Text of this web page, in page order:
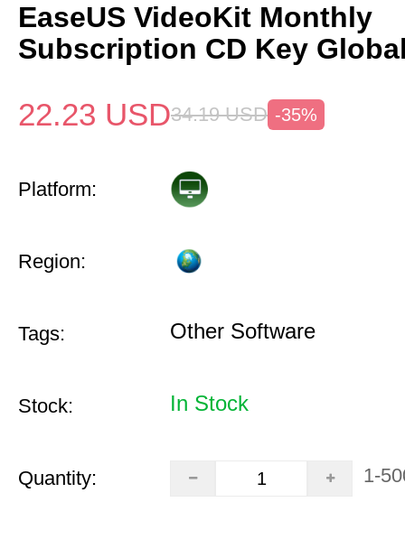
EaseUS VideoKit Monthly
Subscription CD Key
22.23 USD34.19 USD -35%
Platform:
Region:
Tags: Other Software
Stock: In Stock
Quantity: 1-